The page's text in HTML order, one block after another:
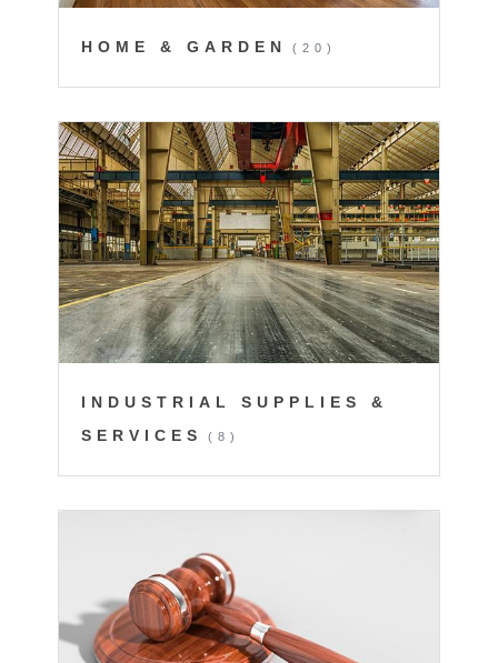
HOME & GARDEN (20)
INDUSTRIAL SUPPLIES &
SERVICES
(8)